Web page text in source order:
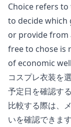
Choice refers
to decide which
or provide from
free to chose is
of economic
コスプレ衣装を
予定日を確認す
比較する際は、
いを確認できま